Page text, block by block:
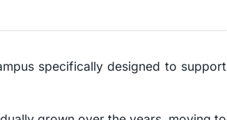
specifically designed to support